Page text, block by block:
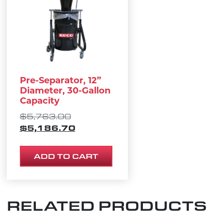
Pre-Separator, 12”
Diameter, 30-Gallon
Capacity
$5,763.00ORIGINAL PRICE WAS:
$5,186.70CURRENT PRICE IS: $5,186.70.
ADD TO CART
RELATED PRODUCTS